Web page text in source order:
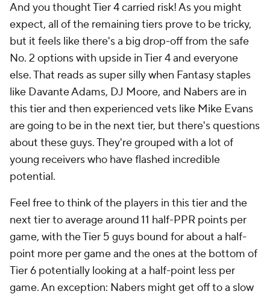
And you thought Tier 4 carried risk! As you might
expect, all of the remaining tiers prove to be tricky,
but it feels like there's a big drop-off from the safe
No. 2 options with upside in Tier 4 and everyone
else. That reads as super silly when Fantasy staples
like Davante Adams, DJ Moore, and Nabers are in
this tier and then experienced vets like Mike Evans
are going to be in the next tier, but there's questions
about these guys. They're grouped with a lot of
young receivers who have flashed incredible
potential.
Feel free to think of the players in this tier and the
next tier to average around 11 half-PPR points per
game, with the Tier 5 guys bound for about a half-
point more per game and the ones at the bottom of
Tier 6 potentially looking at a half-point less per
game. An exception: Nabers might get off to a slow